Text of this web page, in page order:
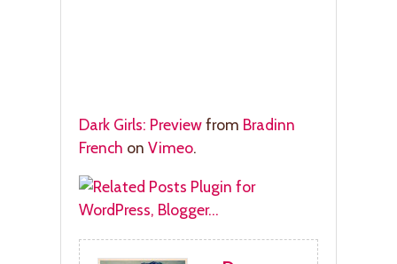
Dark Girls: Previewfrom Bradinn
French on Vimeo.